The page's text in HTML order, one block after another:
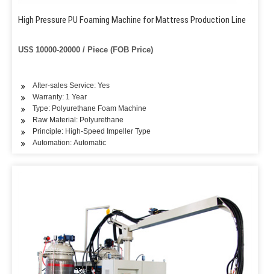
High Pressure PU Foaming Machine for Mattress Production Line
US$ 10000-20000 / Piece (FOB Price)
After-sales Service: Yes
Warranty: 1 Year
Type: Polyurethane Foam Machine
Raw Material: Polyurethane
Principle: High-Speed Impeller Type
Automation: Automatic